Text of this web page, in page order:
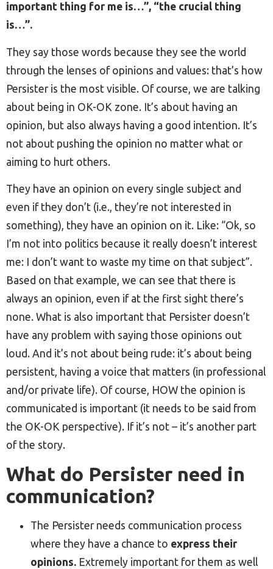
important thing for me is…”, “the crucial thing
is…”.
They say those words because they see the world
through the lenses of opinions and values: that’s how
Persister is the most visible. Of course, we are talking
about being in OK-OK zone. It’s about having an
opinion, but also always having a good intention. It’s
not about pushing the opinion no matter what or
aiming to hurt others.
They have an opinion on every single subject and
even if they don’t (i.e., they’re not interested in
something), they have an opinion on it. Like: “Ok, so
I’m not into politics because it really doesn’t interest
me: I don’t want to waste my time on that subject”.
Based on that example, we can see that there is
always an opinion, even if at the first sight there’s
none. What is also important that Persister doesn’t
have any problem with saying those opinions out
loud. And it’s not about being rude: it’s about being
persistent, having a voice that matters (in professional
and/or private life). Of course, HOW the opinion is
communicated is important (it needs to be said from
the OK-OK perspective). If it’s not – it’s another part
of the story.
What do Persister need in
communication?
The Persister needs communication process
where they have a chance to express their
opinions. Extremely important for them as well